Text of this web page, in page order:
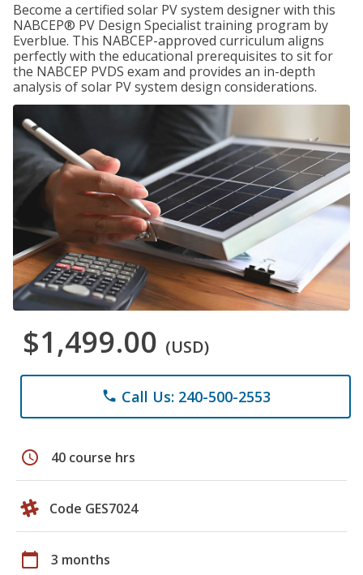
Become a certified solar PV system designer with this
NABCEP® PV Design Specialist training program by
Everblue. This NABCEP-approved curriculum aligns
perfectly with the educational prerequisites to sit for
the NABCEP PVDS exam and provides an in-depth
analysis of solar PV system design considerations.
$1,499.00 (USD)
phone Call Us: 240-500-2553
schedule 40 course hrs
Code GES7024
calendar_today 3 months